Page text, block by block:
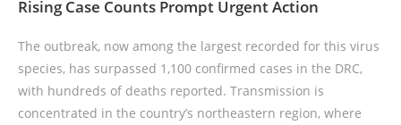
Rising Case Counts Prompt Urgent Action
The outbreak, now among the largest recorded for this virus
species, has surpassed 1,100 confirmed cases in the DRC,
with hundreds of deaths reported. Transmission is
concentrated in the country’s northeastern region, where